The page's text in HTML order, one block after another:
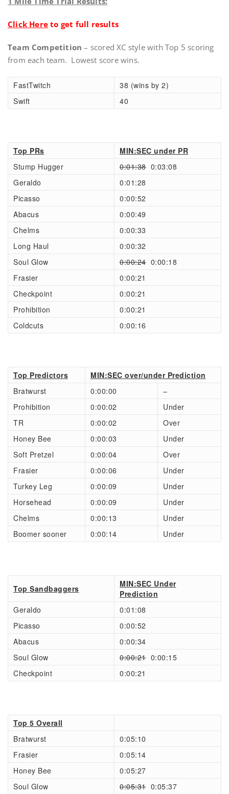
Click Here to get full results
Team Competition – scored XC style with Top 5 scoring
from each team. Lowest score wins.
FastTwitch
38 (wins by 2)
Swift
40
Top PRs
MIN:SEC under PR
Stump Hugger
0:01:380:03:08
Geraldo
0:01:28
Picasso
0:00:52
Abacus
0:00:49
Chelms
0:00:33
Long Haul
0:00:32
Soul Glow
0:00:240:00:18
Frasier
0:00:21
Checkpoint
0:00:21
Prohibition
0:00:21
Coldcuts
0:00:16
Top Predictors
MIN:SEC over/under Prediction
Bratwurst
0:00:00
–
Prohibition
0:00:02
Under
TR
0:00:02
Over
Honey Bee
0:00:03
Under
Soft Pretzel
0:00:04
Over
Frasier
0:00:06
Under
Turkey Leg
0:00:09
Under
Horsehead
0:00:09
Under
Chelms
0:00:13
Under
Boomer sooner
0:00:14 Under
Top Sandbaggers
MIN:SEC Under
Prediction
Geraldo
0:01:08
Picasso
0:00:52
Abacus
0:00:34
Soul Glow
0:00:210:00:15
Checkpoint
0:00:21
Top 5 Overall
Bratwurst
0:05:10
Frasier
0:05:14
Honey Bee
0:05:27
Soul Glow
0:05:310:05:37